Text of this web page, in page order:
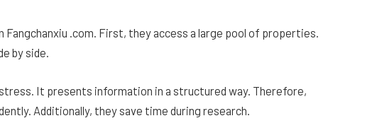
.com. First, they access a large pool of properties.
by side.
It presents information in a structured way. Therefore,
Additionally, they save time during research.